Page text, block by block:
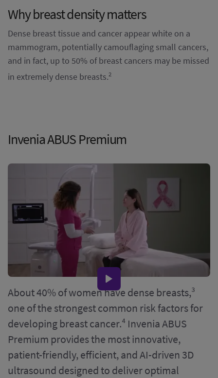
Why breast density matters
Dense breast tissue and cancer appear white on a
mammogram, potentially camouflaging small cancers,
and in fact, up to 50% of breast cancers may be missed
in extremely dense breasts.2
Invenia ABUS Premium
About 40% of women have dense breasts,³
one of the strongest common risk factors for
developing breast cancer.⁴ Invenia ABUS
Premium provides the most innovative,
patient-friendly, efficient, and AI-driven 3D
ultrasound designed to deliver optimal